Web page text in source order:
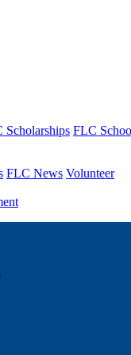
Scholarships FLC
FLC News Volunteer